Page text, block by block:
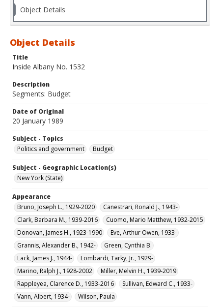
Object Details
Object Details
Title
Inside Albany No. 1532
Description
Segments: Budget
Date of Original
20 January 1989
Subject - Topics
Politics and government
Budget
Subject - Geographic Location(s)
New York (State)
Appearance
Bruno, Joseph L., 1929-2020
Canestrari, Ronald J., 1943-
Clark, Barbara M., 1939-2016
Cuomo, Mario Matthew, 1932-2015
Donovan, James H., 1923-1990
Eve, Arthur Owen, 1933-
Grannis, Alexander B., 1942-
Green, Cynthia B.
Lack, James J., 1944-
Lombardi, Tarky, Jr., 1929-
Marino, Ralph J., 1928-2002
Miller, Melvin H., 1939-2019
Rappleyea, Clarence D., 1933-2016
Sullivan, Edward C., 1933-
Vann, Albert, 1934-
Wilson, Paula